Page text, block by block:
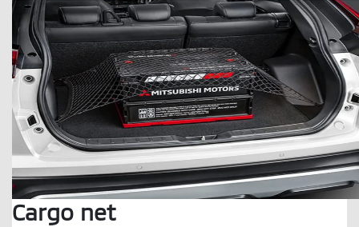
Cargo net